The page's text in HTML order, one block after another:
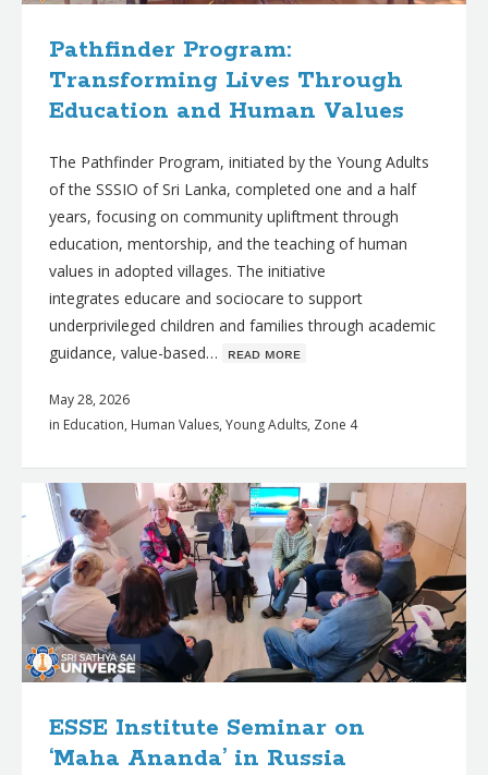
Pathfinder Program:
Transforming Lives Through
Education and Human Values
The Pathfinder Program, initiated by the Young Adults
of the SSSIO of Sri Lanka, completed one and a half
years, focusing on community upliftment through
education, mentorship, and the teaching of human
values in adopted villages. The initiative
integrates educare and sociocare to support
underprivileged children and families through academic
guidance, value-based… ʀᴇᴀᴅ ᴍᴏʀᴇ
May 28, 2026
in Education, Human Values, Young Adults, Zone 4
ESSE Institute Seminar on
‘Maha Ananda’ in Russia